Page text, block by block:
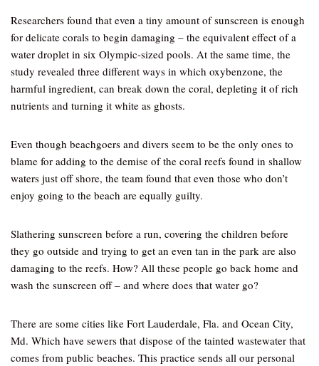
Researchers found that even a tiny amount of sunscreen is enough
for delicate corals to begin damaging – the equivalent effect of a
water droplet in six Olympic-sized pools. At the same time, the
study revealed three different ways in which oxybenzone, the
harmful ingredient, can break down the coral, depleting it of rich
nutrients and turning it white as ghosts.
Even though beachgoers and divers seem to be the only ones to
blame for adding to the demise of the coral reefs found in shallow
waters just off shore, the team found that even those who don’t
enjoy going to the beach are equally guilty.
Slathering sunscreen before a run, covering the children before
they go outside and trying to get an even tan in the park are also
damaging to the reefs. How? All these people go back home and
wash the sunscreen off – and where does that water go?
There are some cities like Fort Lauderdale, Fla. and Ocean City,
Md. Which have sewers that dispose of the tainted wastewater that
comes from public beaches. This practice sends all our personal